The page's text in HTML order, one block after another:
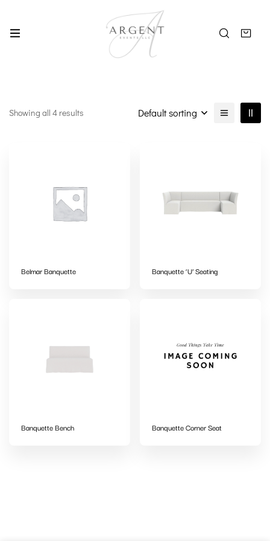
Showing all 4 results Default sorting
Belmar Banquette Banquette ‘U’ Seating
Banquette Bench Banquette Corner Seat